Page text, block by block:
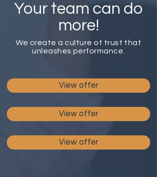
Your team can do
more!
We create a culture of trust that
unleashes performance.
View offer
View offer
View offer